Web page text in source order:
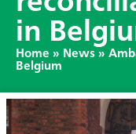
in
Home » News »
Belgium